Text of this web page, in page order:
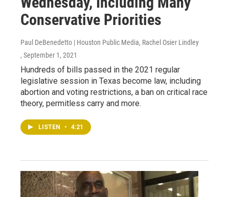
Conservative Priorities
Paul DeBenedetto | Houston Public Media, Rachel Osier Lindley
, September 1, 2021
Hundreds of bills passed in the 2021 regular
legislative session in Texas become law, including
abortion and voting restrictions, a ban on critical race
theory, permitless carry and more.
LISTEN • 4:21